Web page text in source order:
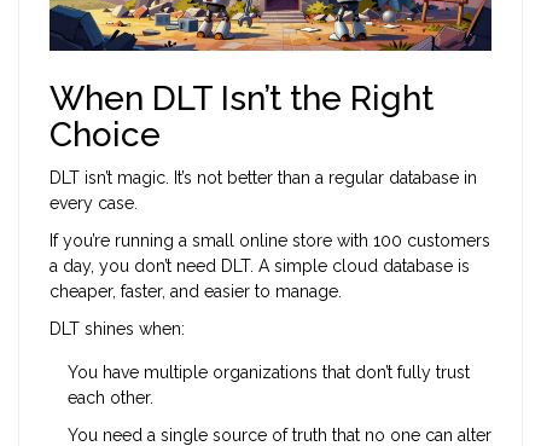
When DLT Isn’t the Right
Choice
DLT isn’t magic. It’s not better than a regular database in
every case.
If you’re running a small online store with 100 customers
a day, you don’t need DLT. A simple cloud database is
cheaper, faster, and easier to manage.
DLT shines when:
You have multiple organizations that don’t fully trust
each other.
You need a single source of truth that no one can alter